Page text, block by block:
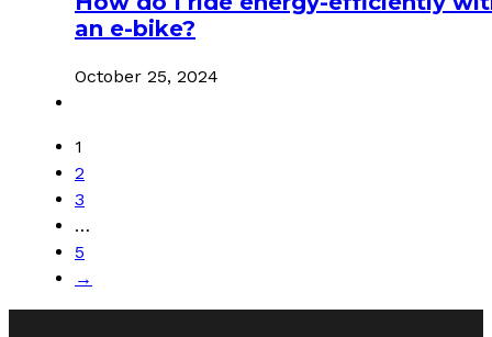
an e-bike?
October 25, 2024
1
2
3
…
5
→